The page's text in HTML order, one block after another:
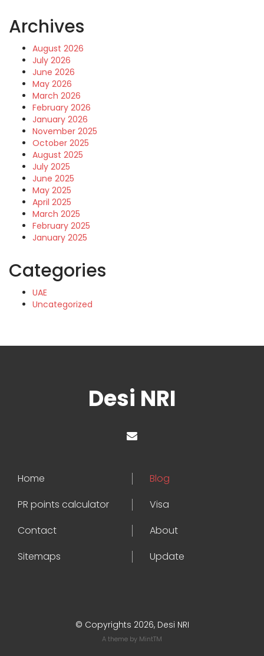
Archives
August 2026
July 2026
June 2026
May 2026
March 2026
February 2026
January 2026
November 2025
October 2025
August 2025
July 2025
June 2025
May 2025
April 2025
March 2025
February 2025
January 2025
Categories
UAE
Uncategorized
Desi NRI
Home
Blog
PR points calculator
Visa
Contact
About
Sitemaps
Update
© Copyrights 2026, Desi NRI
A theme by MintTM